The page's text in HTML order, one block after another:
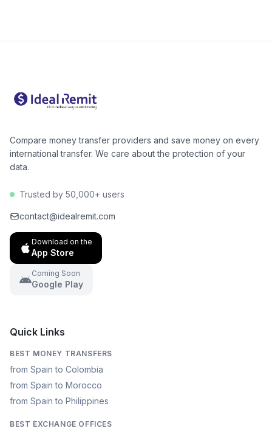
Compare money transfer providers and save money on every
international transfer. We care about the protection of your
data.
Trusted by 50,000+ users
contact@idealremit.com
Download on the
App Store
Coming Soon
Google Play
Quick Links
BEST MONEY TRANSFERS
from Spain to Colombia
from Spain to Morocco
from Spain to Philippines
BEST EXCHANGE OFFICES